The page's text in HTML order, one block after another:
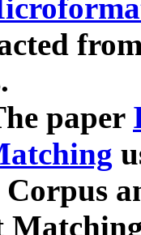
paper